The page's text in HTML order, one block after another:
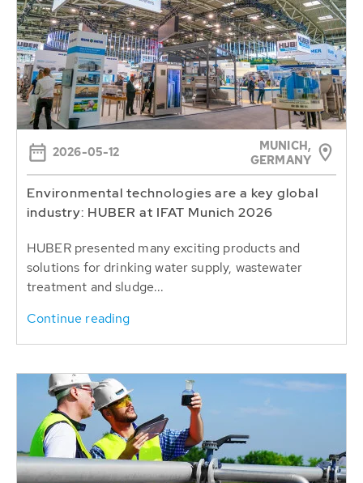
2026-05-12
MUNICH,
GERMANY
Environmental technologies are a key global
industry: HUBER at IFAT Munich 2026
HUBER presented many exciting products and
solutions for drinking water supply, wastewater
treatment and sludge...
Continue reading